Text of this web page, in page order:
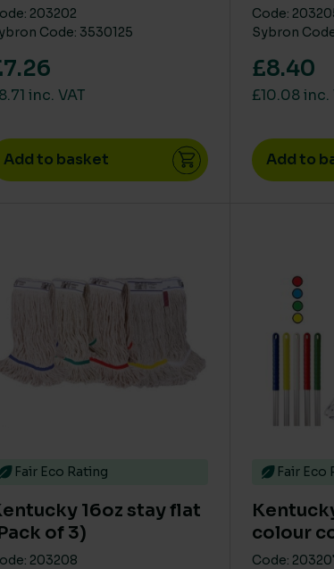
203202
Code: 3530125
inc. VAT
Add to basket
Code:
Sybron
£8.40
£10.08 inc.
Add to
Fair Eco Rating
16oz stay flat
of 3)
203208
Fair Eco
colour
Code: